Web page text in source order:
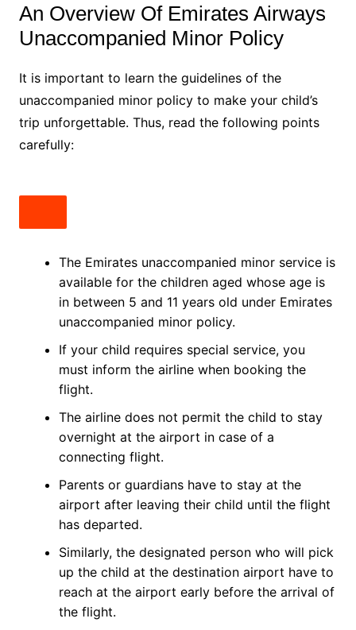
An Overview Of Emirates Airways
Unaccompanied Minor Policy
It is important to learn the guidelines of the
unaccompanied minor policy to make your child’s
trip unforgettable. Thus, read the following points
carefully:
The Emirates unaccompanied minor service is
available for the children aged whose age is
in between 5 and 11 years old under Emirates
unaccompanied minor policy.
If your child requires special service, you
must inform the airline when booking the
flight.
The airline does not permit the child to stay
overnight at the airport in case of a
connecting flight.
Parents or guardians have to stay at the
airport after leaving their child until the flight
has departed.
Similarly, the designated person who will pick
up the child at the destination airport have to
reach at the airport early before the arrival of
the flight.